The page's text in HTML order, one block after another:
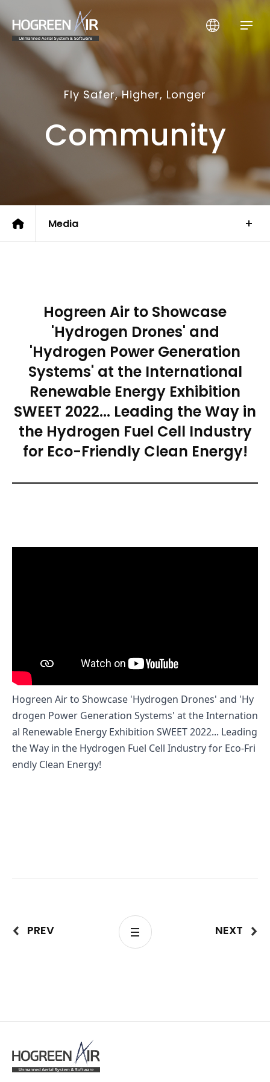
Fly Safer, Higher, Longer
Community
Media
Hogreen Air to Showcase
'Hydrogen Drones' and
'Hydrogen Power Generation
Systems' at the International
Renewable Energy Exhibition
SWEET 2022... Leading the Way in
the Hydrogen Fuel Cell Industry
for Eco-Friendly Clean Energy!
Hogreen Air to Showcase 'Hydrogen Drones' and 'Hy
drogen Power Generation Systems' at the Internation
al Renewable Energy Exhibition SWEET 2022... Leading
the Way in the Hydrogen Fuel Cell Industry for Eco-Fri
endly Clean Energy!
PREV NEXT